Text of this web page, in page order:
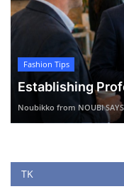
Fashion Tips
Establishing
Noubikko from NOUBI SAYS
TK